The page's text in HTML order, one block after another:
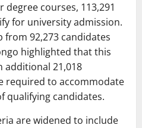
degree courses, 113,291
for university admission.
from 92,273 candidates
highlighted that this
additional 21,018
required to accommodate
qualifying candidates.
are widened to include